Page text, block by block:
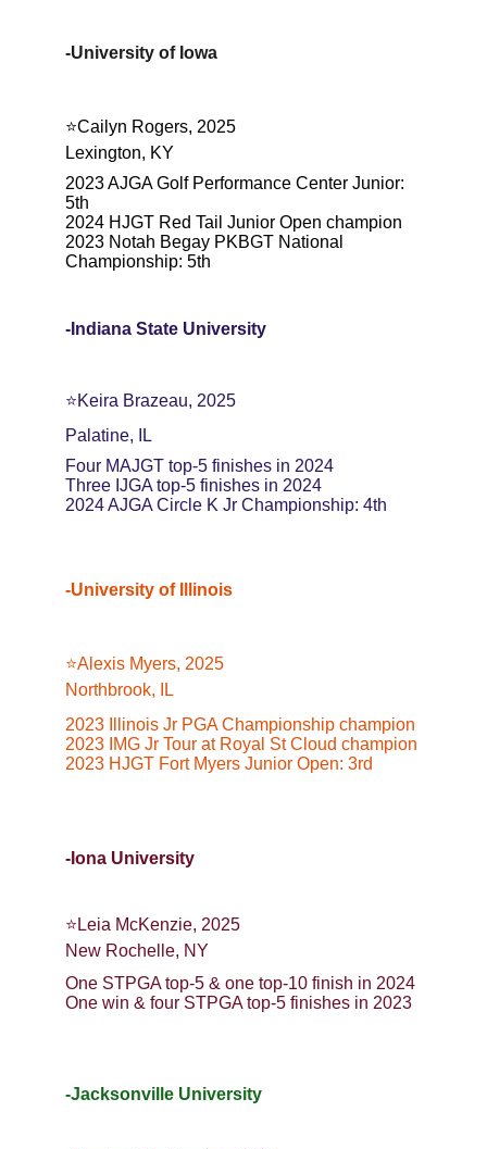
-University of Illinois
⭐️Alexis Myers, 2025
Northbrook, IL
2023 Illinois Jr PGA Championship champion
2023 IMG Jr Tour at Royal St Cloud champion
2023 HJGT Fort Myers Junior Open: 3rd
-University of Iowa
⭐️Cailyn Rogers, 2025
Lexington, KY
2023 AJGA Golf Performance Center Junior:
5th
2024 HJGT Red Tail Junior Open champion
2023 Notah Begay PKBGT National
Championship: 5th
-Jacksonville University
-Indiana State University
⭐️Keira Brazeau, 2025
Palatine, IL
Four MAJGT top-5 finishes in 2024
Three IJGA top-5 finishes in 2024
2024 AJGA Circle K Jr Championship: 4th
-Iona University
⭐️Leia McKenzie, 2025
New Rochelle, NY
One STPGA top-5 & one top-10 finish in 2024
One win & four STPGA top-5 finishes in 2023